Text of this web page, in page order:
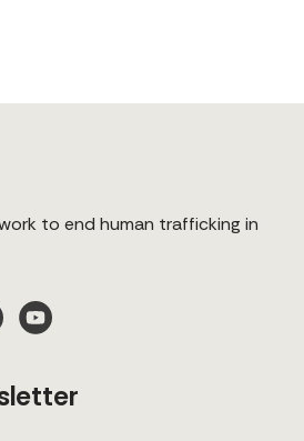
to end human trafficking in